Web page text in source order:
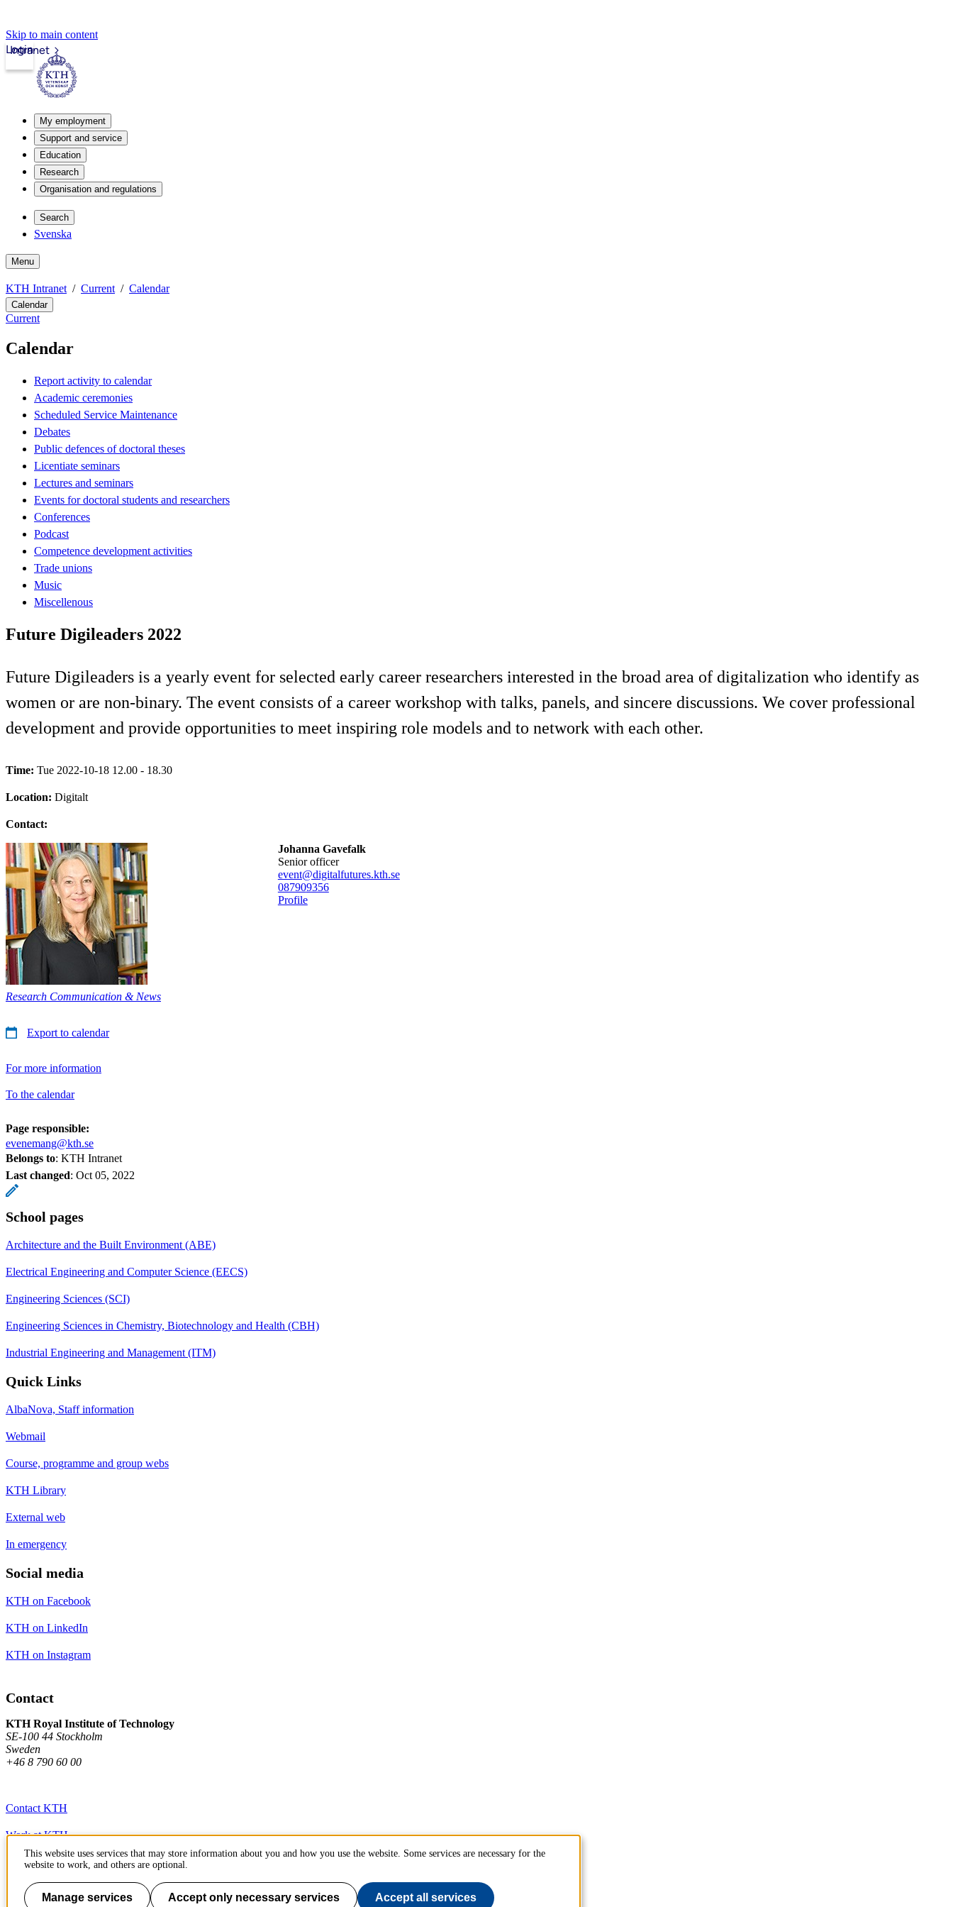
Skip to main content
Intranet
Login
My employment
Support and service
Education
Research
Organisation and regulations
Search
Svenska
Menu
KTH Intranet Current Calendar
Calendar
Current
Calendar
Report activity to calendar
Academic ceremonies
Scheduled Service Maintenance
Debates
Public defences of doctoral theses
Licentiate seminars
Lectures and seminars
Events for doctoral students and researchers
Conferences
Podcast
Competence development activities
Trade unions
Music
Miscellenous
Future Digileaders 2022
Future Digileaders is a yearly event for selected early career researchers interested in the broad area of digitalization who identify as
women or are non-binary. The event consists of a career workshop with talks, panels, and sincere discussions. We cover professional
development and provide opportunities to meet inspiring role models and to network with each other.
Time: Tue 2022-10-18 12.00 - 18.30
Location: Digitalt
Contact:
Johanna Gavefalk
senior officer
event@digitalfutures.kth.se
087909356
Profile
Research Communication & News
Export to calendar
For more information
To the calendar
Page responsible:
evenemang@kth.se
Belongs to: KTH Intranet
Last changed: Oct 05, 2022
School pages
Architecture and the Built Environment (ABE)
Electrical Engineering and Computer Science (EECS)
Engineering Sciences (SCI)
Engineering Sciences in Chemistry, Biotechnology and Health (CBH)
Industrial Engineering and Management (ITM)
Quick Links
AlbaNova, Staff information
Webmail
Course, programme and group webs
KTH Library
External web
In emergency
Social media
KTH on Facebook
KTH on LinkedIn
KTH on Instagram
Contact
KTH Royal Institute of Technology
SE-100 44 Stockholm
Sweden
+46 8 790 60 00
Contact KTH
Work at KTH
Press and media
About KTH website
This website uses services that may store information about you and how you use the website. Some services are necessary for the
website to work, and others are optional.
Manage services Accept only necessary services Accept all services